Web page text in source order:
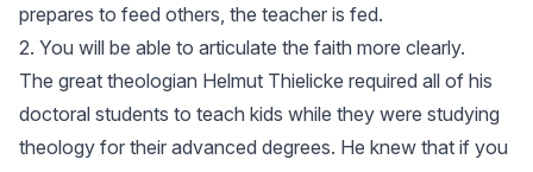
prepares to feed others, the teacher is fed.
2. You will be able to articulate the faith more clearly.
The great theologian Helmut Thielicke required all of his
doctoral students to teach kids while they were studying
theology for their advanced degrees. He knew that if you